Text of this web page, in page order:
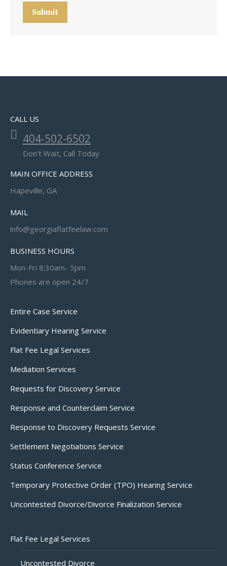
Submit
CALL US
404-502-6502
Don't Wait, Call Today
MAIN OFFICE ADDRESS
Hapeville, GA
MAIL
info@georgiaflatfeelaw.com
BUSINESS HOURS
Mon-Fri 8:30am- 5pm
Phones are open 24/7
Entire Case Service
Evidentiary Hearing Service
Flat Fee Legal Services
Mediation Services
Requests for Discovery Service
Response and Counterclaim Service
Response to Discovery Requests Service
Settlement Negotiations Service
Status Conference Service
Temporary Protective Order (TPO) Hearing Service
Uncontested Divorce/Divorce Finalization Service
Flat Fee Legal Services
Uncontested Divorce